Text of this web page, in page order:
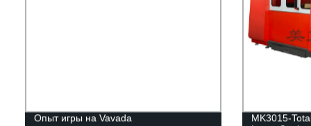
Опыт игры на Vavada
MK3015-